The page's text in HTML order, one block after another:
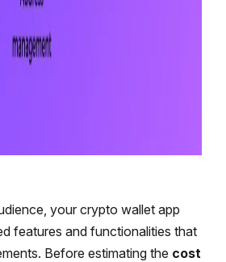
your crypto wallet app
features and functionalities that
Before estimating the cost